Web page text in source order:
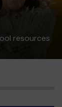
resources